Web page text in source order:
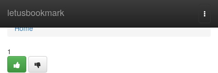
letusbookmark
Home
Home
1